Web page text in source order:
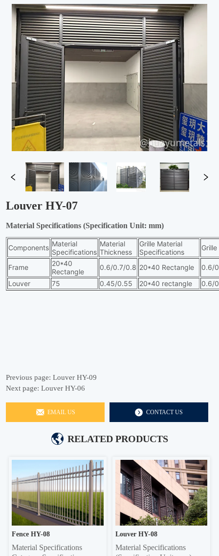
Louver HY-07
Previous page:Louver HY-09
Next page:Louver HY-06
EMAIL US CONTACT US
RELATED PRODUCTS
Fence HY-08
Material Specifications
Louver HY-08
Material Specifications